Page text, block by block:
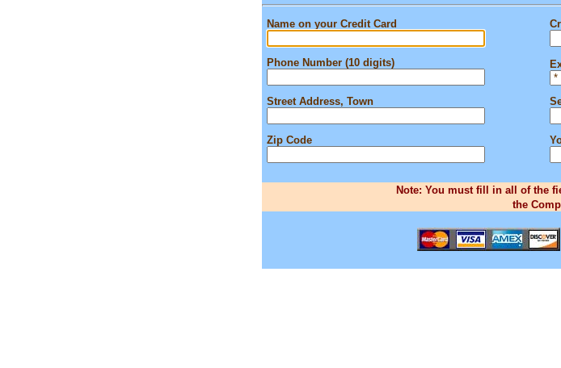
Name on your Credit Card
Phone Number (10 digits)
Street Address, Town
Zip Code
Note: You must fill in all of the
the